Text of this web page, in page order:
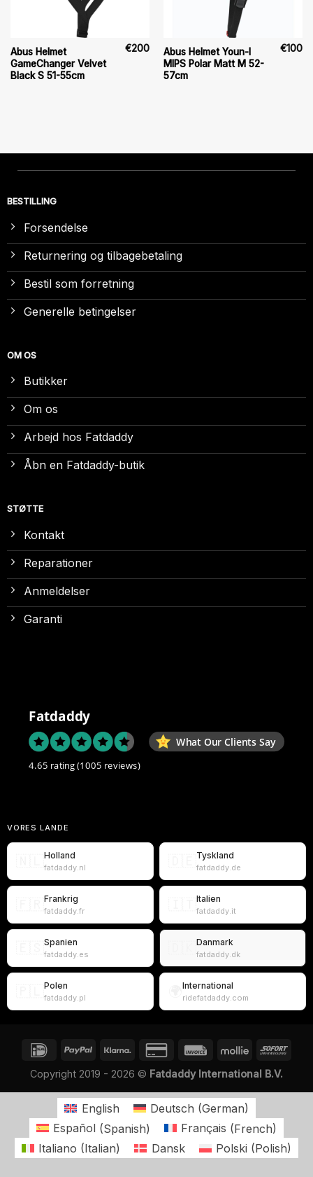
Abus Helmet
GameChanger Velvet
Black S 51-55cm
€200
Abus Helmet Youn-I
MIPS Polar Matt M 52-
57cm
€100
BESTILLING
Forsendelse
Returnering og tilbagebetaling
Bestil som forretning
Generelle betingelser
OM OS
Butikker
Om os
Arbejd hos Fatdaddy
Åbn en Fatdaddy-butik
STØTTE
Kontakt
Reparationer
Anmeldelser
Garanti
Fatdaddy
What Our Clients Say
4.65 rating(1005 reviews)
VORES LANDE
Holland
fatdaddy.nl
Tyskland
fatdaddy.de
Frankrig
fatdaddy.fr
Italien
fatdaddy.it
Spanien
fatdaddy.es
Danmark
fatdaddy.dk
Polen
fatdaddy.pl
International
ridefatdaddy.com
Copyright 2019 - 2026 © Fatdaddy International B.V.
English Deutsch (German)
Español (Spanish) Français (French)
Italiano (Italian) Dansk Polski (Polish)